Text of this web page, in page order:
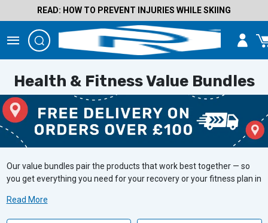
READ: HOW TO PREVENT INJURIES WHILE SKIING
Health & Fitness Value Bundles
Our value bundles pair the products that work best together — so
you get everything you need for your recovery or your fitness plan in
managing an injury, supporting a pregnancy, or staying on top of
Read More